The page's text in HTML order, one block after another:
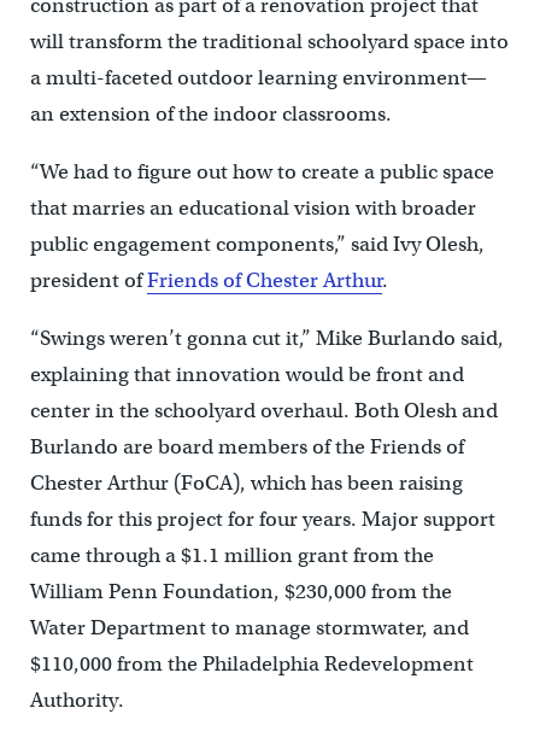
will transform the traditional schoolyard space into
a multi-faceted outdoor learning environment—
an extension of the indoor classrooms.
“We had to figure out how to create a public space
that marries an educational vision with broader
public engagement components,” said Ivy Olesh,
president ofFriends of Chester Arthur.
“Swings weren’t gonna cut it,” Mike Burlando said,
explaining that innovation would be front and
center in the schoolyard overhaul. Both Olesh and
Burlando are board members of the Friends of
Chester Arthur (FoCA), which has been raising
funds for this project for four years. Major support
came through a $1.1 million grant from the
William Penn Foundation, $230,000 from the
Water Department to manage stormwater, and
$110,000 from the Philadelphia Redevelopment
Authority.